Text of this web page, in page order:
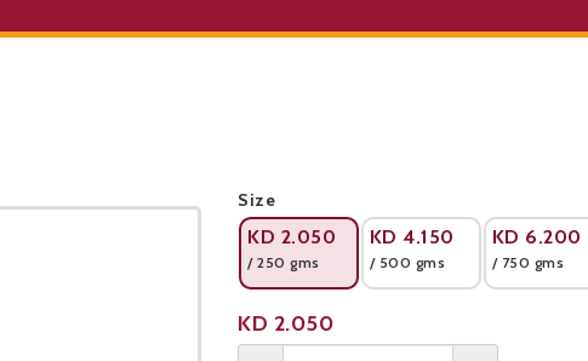
Size
KD 2.050
/ 250 gms
KD4.150
/ 500 gms
KD 6.200
/ 750 gms
KD 2.050